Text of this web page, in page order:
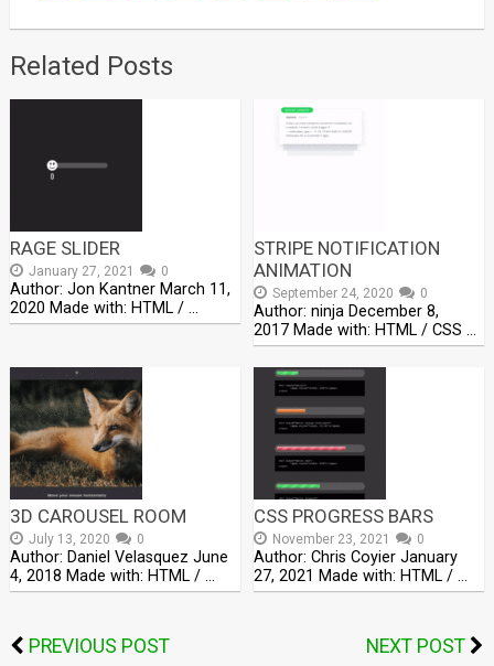
Related Posts
RAGE SLIDER
January 27, 2021 0
Author: Jon Kantner March 11,
2020 Made with: HTML / …
STRIPE NOTIFICATION
ANIMATION
September 24, 2020 0
Author: ninja December 8,
2017 Made with: HTML / CSS …
3D CAROUSEL ROOM
July 13, 2020 0
Author: Daniel Velasquez June
4, 2018 Made with: HTML / …
CSS PROGRESS BARS
November 23, 2021 0
Author: Chris Coyier January
27, 2021 Made with: HTML / …
PREVIOUS POST NEXT POST